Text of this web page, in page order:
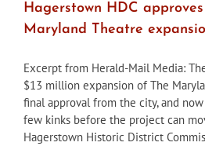
Hagerstown HDC
Maryland Theatre
Excerpt from Herald-Mail Media:
$13 million expansion of The
final approval from the city, and
few kinks before the project can
Hagerstown Historic District